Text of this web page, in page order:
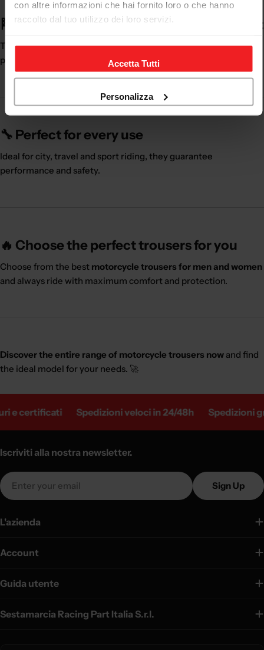
con altre informazioni che hai fornito loro o che hanno
raccolto dal tuo utilizzo dei loro servizi.
Accetta Tutti
Personalizza
🏁 An essential item for every motorcyclist
Themotorcycle pantscomplete the equipment, offering
protection and comfort in every situation.
🔧 Perfect for every use
Ideal for city, travel and sport riding, they guarantee
performance and safety.
🔥 Choose the perfect trousers for you
Choose from the best motorcycle trousers for men and women
and always ride with maximum comfort and protection.
Discover the entire range of motorcycle trousers now and find
the ideal model for your needs. 🚀
e certificati Spedizioni veloci in 24/48h Spedizioni
L'azienda
Account
Guida utente
Sestamarcia Racing Part Italia S.r.l.
Iscriviti alla nostra newsletter.
Email
Sign Up